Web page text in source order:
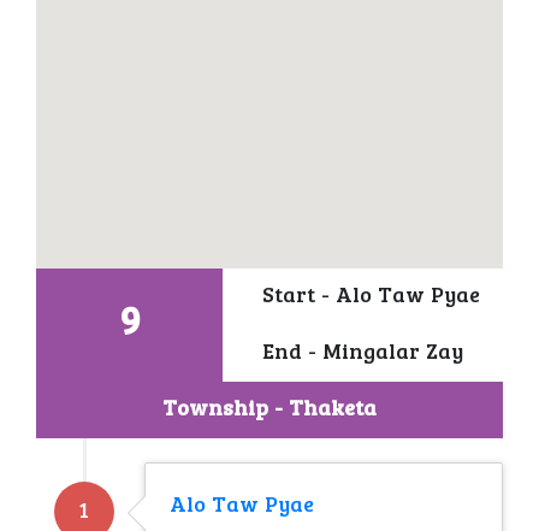
9
Start - Alo Taw Pyae
End - Mingalar Zay
Township - Thaketa
1 Alo Taw Pyae